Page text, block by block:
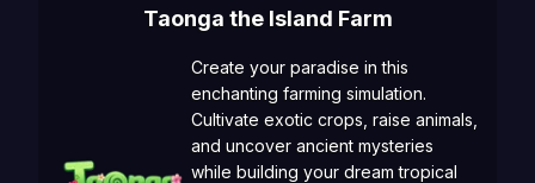
Taonga the Island Farm
Create your paradise in this
enchanting farming simulation.
Cultivate exotic crops, raise animals,
and uncover ancient mysteries
while building your dream tropical